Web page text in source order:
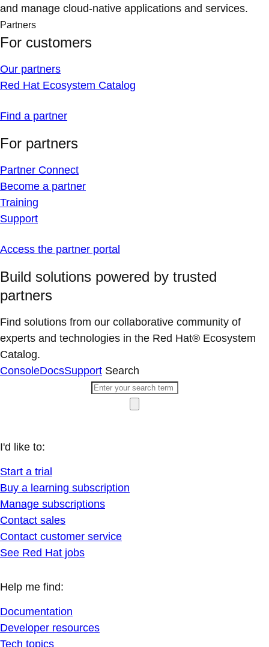
and manage cloud-native applications and services.
Partners
For customers
Our partners
Red Hat Ecosystem Catalog
Find a partner
For partners
Partner Connect
Become a partner
Training
Support
Access the partner portal
Build solutions powered by trusted
partners
Find solutions from our collaborative community of
experts and technologies in the Red Hat® Ecosystem
Catalog.
ConsoleDocsSupport Search
I'd like to:
Start a trial
Buy a learning subscription
Manage subscriptions
Contact sales
Contact customer service
See Red Hat jobs
Help me find:
Documentation
Developer resources
Tech topics